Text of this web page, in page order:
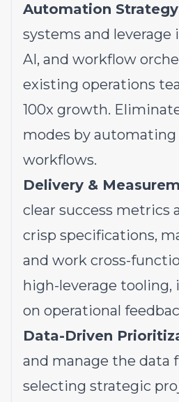
Automation
systems and leverage
AI, and workflow
existing operations
100x growth.
modes by automating
workflows.
Delivery &
clear success metrics
crisp specifications,
and work cross-
high-leverage tooling,
on operational
Data-Driven
and manage the data
selecting strategic